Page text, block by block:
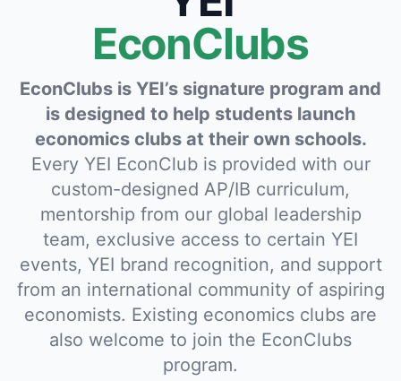
EconClubs
EconClubs is YEI’s signature program and
is designed to help students launch
economics clubs at their own schools.
Every YEI EconClub is provided with our
custom-designed AP/IB curriculum,
mentorship from our global leadership
team, exclusive access to certain YEI
events, YEI brand recognition, and support
from an international community of aspiring
economists. Existing economics clubs are
also welcome to join the EconClubs
program.